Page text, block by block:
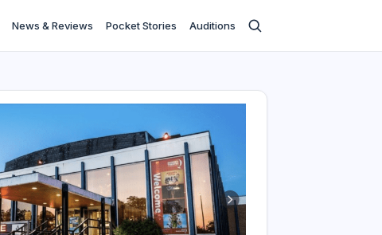
News & Reviews Pocket Stories Auditions